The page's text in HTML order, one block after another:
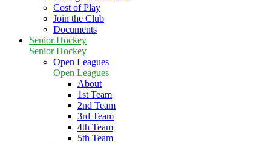
Cost of Play
Join the Club
Documents
Senior Hockey
Senior Hockey
Open Leagues
Open Leagues
About
1st Team
2nd Team
3rd Team
4th Team
5th Team